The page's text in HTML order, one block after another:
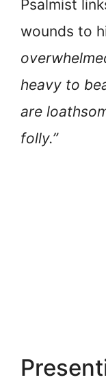
Psalmist
wounds to
heavy to
are
folly.”